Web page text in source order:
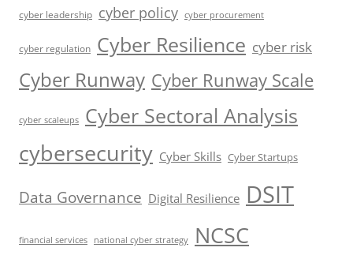
cyber leadership cyber policy cyber procurement
cyber regulation Cyber Resilience cyber risk
Cyber Runway Cyber Runway Scale
cyber scaleups Cyber Sectoral Analysis
cybersecurity Cyber Skills Cyber Startups
Data Governance Digital Resilience DSIT
financial services national cyber strategy NCSC